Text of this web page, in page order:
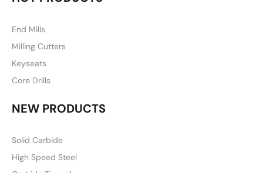
End Mills
Milling Cutters
Keyseats
Core Drills
NEW PRODUCTS
Solid Carbide
High Speed Steel